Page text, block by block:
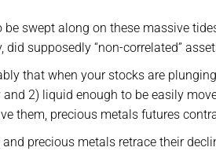
swept along on these massive
supposedly “non-correlated”
that when your stocks are
2) liquid enough to be easily
them, precious metals futures
precious metals retrace their